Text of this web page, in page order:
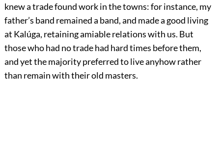
knew a trade found work in the towns: for instance, my
father’s band remained a band, and made a good living
at Kalúga, retaining amiable relations with us. But
those who had no trade had hard times before them,
and yet the majority preferred to live anyhow rather
than remain with their old masters.